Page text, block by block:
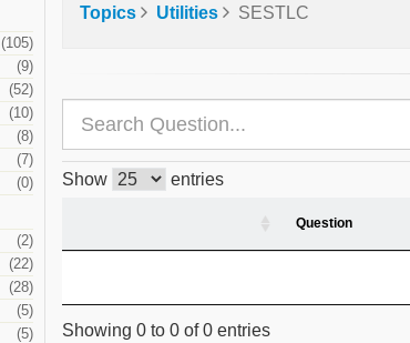
(105)
(9)
(52)
(10)
(8)
(7)
(0)
(2)
(22)
(28)
(5)
(5)
Topics Utilities SESTLC
Show entries
Question
Showing 0 to 0 of 0 entries